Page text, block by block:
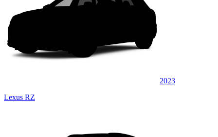
2023
Lexus RZ